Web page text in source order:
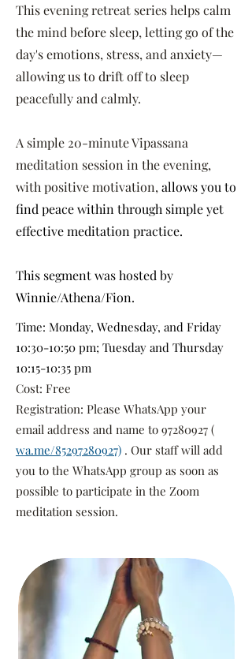
This evening retreat series helps calm
the mind before sleep, letting go of the
day's emotions, stress, and anxiety—
allowing us to drift off to sleep
peacefully and calmly.
A simple 20-minute Vipassana
meditation session in the evening,
with positive motivation, allows you to
find peace within through simple yet
effective meditation practice.
This segment was hosted by
Winnie/Athena/Fion.
Time: Monday, Wednesday, and Friday
10:30-10:50 pm; Tuesday and Thursday
10:15-10:35 pm
Cost: Free
Registration: Please WhatsApp your
email address and name to 97280927 (
wa.me/85297280927) . Our staff will add
you to the WhatsApp group as soon as
possible to participate in the Zoom
meditation session.